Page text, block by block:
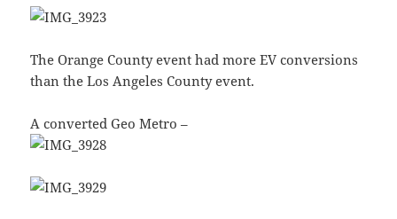
The Orange County event had more EV conversions
than the Los Angeles County event.
A converted Geo Metro –